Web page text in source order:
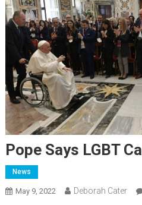
Pope Says LGBT
News
May 9, 2022 Deborah Cater